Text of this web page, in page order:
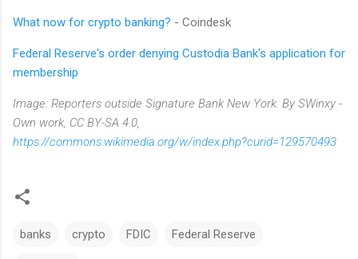
What now for crypto banking? - Coindesk
Federal Reserve's order denying Custodia Bank's application for
membership
Image: Reporters outside Signature Bank New York. By SWinxy -
Own work, CC BY-SA 4.0,
https://commons.wikimedia.org/w/index.php?curid=129570493
banks crypto FDIC Federal Reserve